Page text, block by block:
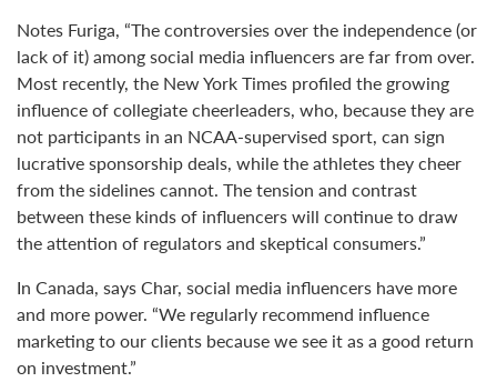
Notes Furiga, “The controversies over the independence (or
lack of it) among social media influencers are far from over.
Most recently, the New York Times profiled the growing
influence of collegiate cheerleaders, who, because they are
not participants in an NCAA-supervised sport, can sign
lucrative sponsorship deals, while the athletes they cheer
from the sidelines cannot. The tension and contrast
between these kinds of influencers will continue to draw
the attention of regulators and skeptical consumers.”
In Canada, says Char, social media influencers have more
and more power. “We regularly recommend influence
marketing to our clients because we see it as a good return
on investment.”